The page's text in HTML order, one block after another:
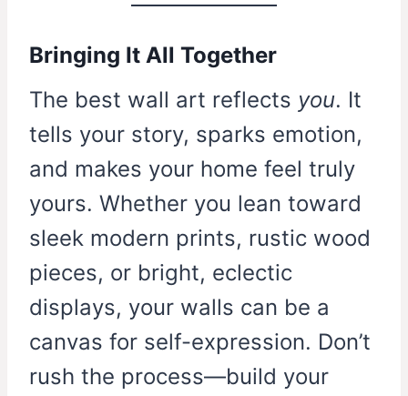
Bringing It All Together
The best wall art reflects you. It
tells your story, sparks emotion,
and makes your home feel truly
yours. Whether you lean toward
sleek modern prints, rustic wood
pieces, or bright, eclectic
displays, your walls can be a
canvas for self-expression. Don’t
rush the process—build your